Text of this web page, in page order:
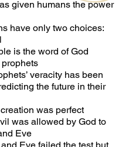
given humans the power
have only two choices:
is the word of God
veracity has been
the future in their
was perfect
was allowed by God to
Eve